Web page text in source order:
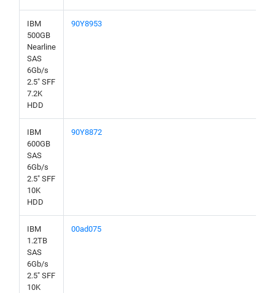
IBM
500GB
Nearline
SAS
6Gb/s
2.5" SFF
7.2K
HDD
90Y8953
IBM
600GB
SAS
6Gb/s
2.5" SFF
10K
HDD
90Y8872
IBM
1.2TB
SAS
6Gb/s
2.5" SFF
10K
00ad075